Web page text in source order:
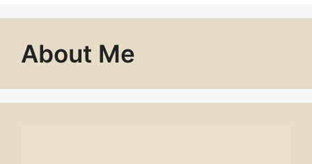
About Me